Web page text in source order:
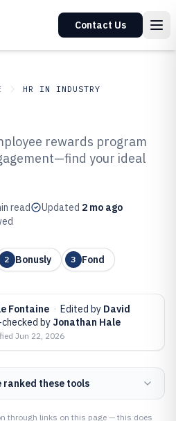
Contact Us
HR IN INDUSTRY
Rewards
of 2026
rewards program
your ideal
read Updated 2 mo ago
2 Bonusly 3 Fond
Fontaine · Edited by David
by Jonathan Hale
Jun 22, 2026
ranked these tools
through links on this page — this does